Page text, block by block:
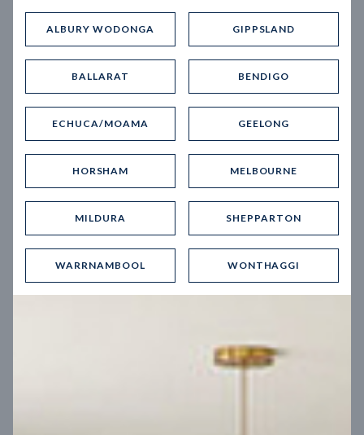
Trending home designs
12.5mBlock width
ALBURY WODONGA GIPPSLAND
BALLARAT BENDIGO
ECHUCA/MOAMA GEELONG
HORSHAM MELBOURNE
MILDURA SHEPPARTON
WARRNAMBOOL WONTHAGGI